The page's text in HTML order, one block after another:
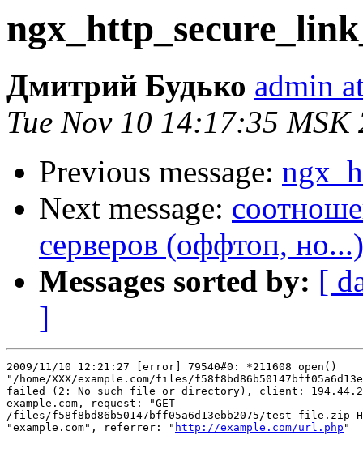
Дмитрий Будько admin
Tue Nov 10 14:17:35 MSK
Previous message:
Next message:
серверов (оффтоп, но...)
Messages sorted by: [
]
2009/11/10 12:21:27 [error] 79540#0: *211608 open()
"/home/XXX/example.com/files/
failed (2: No such file or directory), client:
example.com, request: "GET
/files/f58f8bd86b50147bff05a6d13ebb2075/test_file.zip
"example.com", referrer: " http://example.com/url.php "